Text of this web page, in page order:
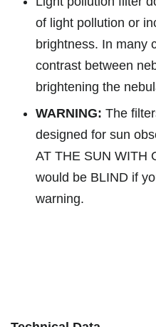
of light pollution or
brightness. In many
contrast between
brightening the
WARNING: The
designed for sun
AT THE SUN WITH
would be BLIND if
warning.